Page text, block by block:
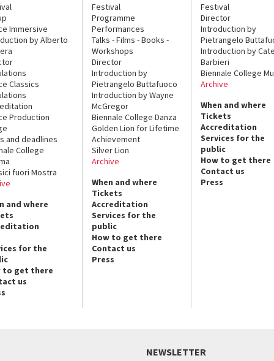
Immersive
by Alberto
Classics
Production
and deadlines
College
fuori Mostra
and where
for the
to get there
us
Festival
Programme
Performances
Talks - Films - Books -
Workshops
Director
Introduction by
Pietrangelo Buttafuoco
Introduction by Wayne
McGregor
Biennale College Danza
Golden Lion for Lifetime
Achievement
Silver Lion
Archive
When and where
Tickets
Accreditation
Services for the
public
How to get there
Contact us
Press
Festival
Director
Introduction by
Pietrangelo
Introduction by
Barbieri
Biennale College
Archive
When and where
Tickets
Accreditation
Services for the
public
How to get there
Contact us
Press
NEWSLETTER